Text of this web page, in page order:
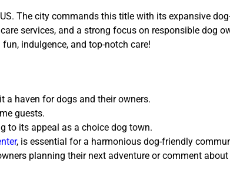
The city commands this title with its expansive
services, and a strong focus on responsible dog
indulgence, and top-notch care!
a haven for dogs and their owners.
guests.
to its appeal as a choice dog town.
, is essential for a harmonious dog-friendly
planning their next adventure or comment